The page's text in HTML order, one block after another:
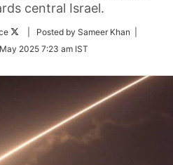
central Israel.
Follow
Twitter
| Posted by Sameer Khan |
2025 7:23 am IST